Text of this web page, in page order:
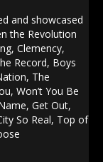
and showcased
the Revolution
Clemency,
Record, Boys
The
Won’t You Be
Get Out,
So Real, Top of